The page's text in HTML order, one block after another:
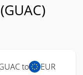
to EUR